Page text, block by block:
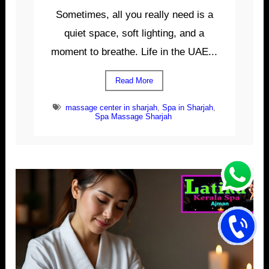
Sometimes, all you really need is a
quiet space, soft lighting, and a
moment to breathe. Life in the UAE...
Read More
massage center in sharjah, Spa in Sharjah,
Spa Massage Sharjah